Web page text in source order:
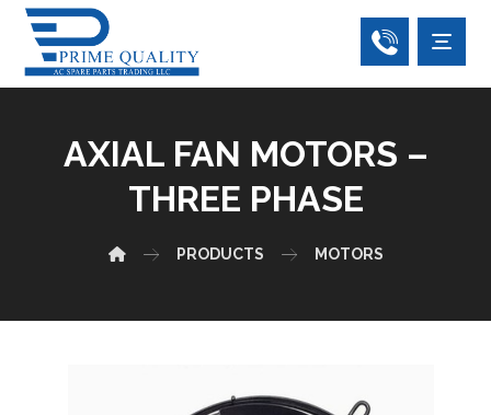
AXIAL FAN MOTORS –
THREE PHASE
PRODUCTS MOTORS